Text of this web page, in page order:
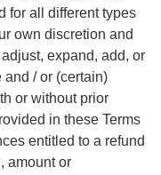
for all different types
own discretion and
expand, add, or
and / or (certain)
or without prior
in these Terms
entitled to a refund
amount or